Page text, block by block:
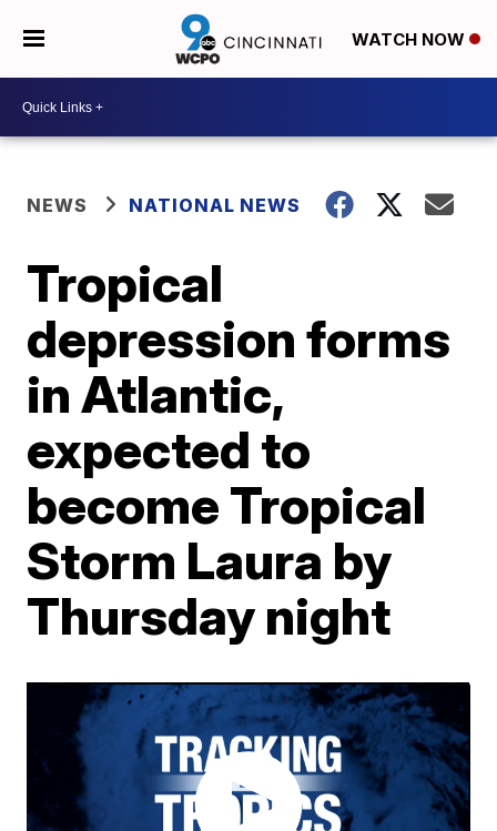
WATCH NOW
NEWS NATIONAL NEWS
Tropical
depression forms
in Atlantic,
expected to
become Tropical
Storm Laura by
Thursday night